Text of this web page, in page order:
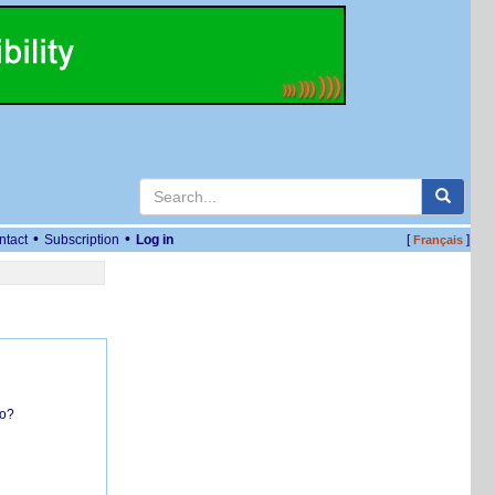
• Subscription • Log in [Français]